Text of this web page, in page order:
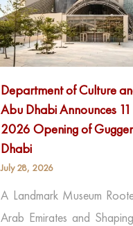
Department of Culture
Abu Dhabi Announces
2026 Opening of
Dhabi
July 28, 2026
A Landmark Museum
Arab Emirates and